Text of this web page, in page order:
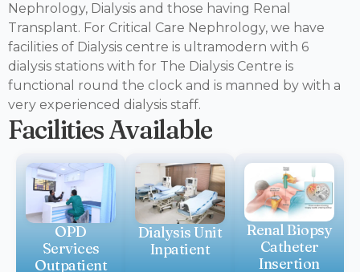
Nephrology, Dialysis and those having Renal
Transplant. For Critical Care Nephrology, we have
facilities of Dialysis centre is ultramodern with 6
dialysis stations with for The Dialysis Centre is
functional round the clock and is manned by with a
very experienced dialysis staff.
Facilities Available
OPD
Services
Outpatient
Dialysis Unit
Inpatient
Renal Biopsy
Catheter
Insertion